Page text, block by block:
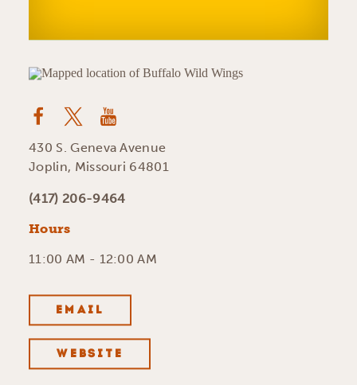
430 S. Geneva Avenue
Joplin, Missouri 64801
(417) 206-9464
Hours
11:00 AM - 12:00 AM
EMAIL
WEBSITE